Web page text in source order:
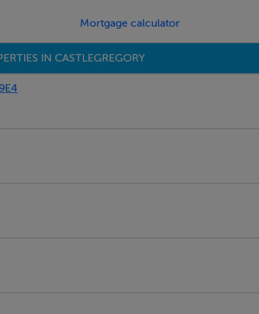
Mortgage calculator
IN CASTLEGREGORY